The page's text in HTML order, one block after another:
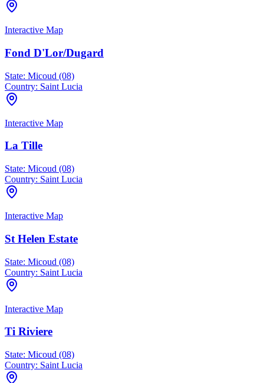
Interactive Map
Fond D'Lor/Dugard
State: Micoud (08)
Country: Saint Lucia
Interactive Map
La Tille
State: Micoud (08)
Country: Saint Lucia
Interactive Map
St Helen Estate
State: Micoud (08)
Country: Saint Lucia
Interactive Map
Ti Riviere
State: Micoud (08)
Country: Saint Lucia